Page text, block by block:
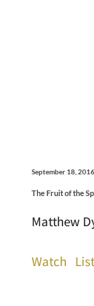
September 18, 2016
The Fruit of the
Matthew
Watch